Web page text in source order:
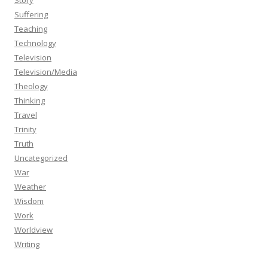
Suffering
Teaching
Technology
Television
Television/Media
Theology
Thinking
Travel
Trinity
Truth
Uncategorized
War
Weather
Wisdom
Work
Worldview
Writing